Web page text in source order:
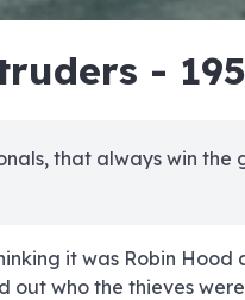
-
that always win
it was Robin Hood
out who the thieves